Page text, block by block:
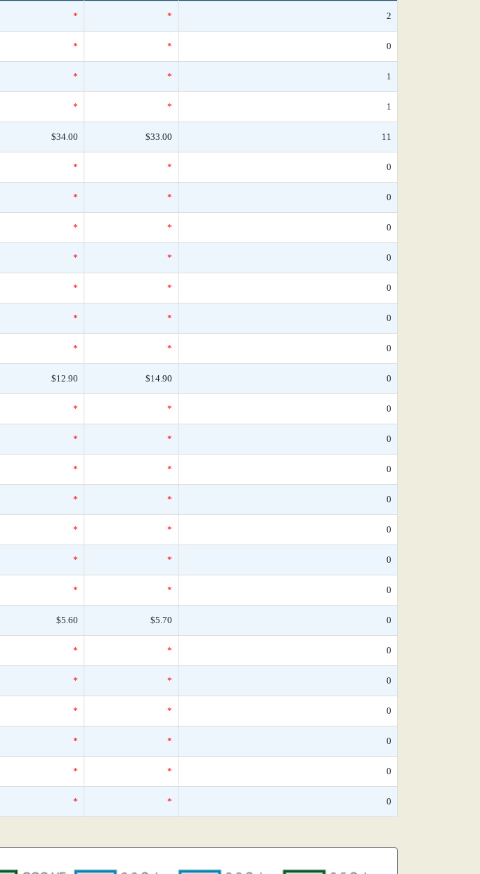
* * 2
* * 0
* * 1
* * 1
$34.00 $33.00 11
* * 0
* * 0
* * 0
* * 0
* * 0
* * 0
* * 0
$12.90 $14.90 0
* * 0
* * 0
* * 0
* * 0
* * 0
* * 0
* * 0
$5.60 $5.70 0
* * 0
* * 0
* * 0
* * 0
* * 0
* * 0